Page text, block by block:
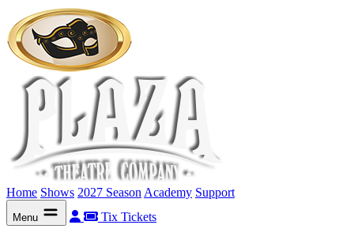
Home Shows 2027 Season Academy Support
Menu Tix Tickets